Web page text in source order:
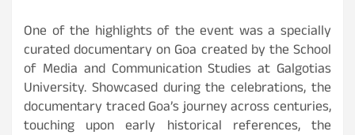
One of the highlights of the event was a specially
curated documentary on Goa created by the School
of Media and Communication Studies at Galgotias
University. Showcased during the celebrations, the
documentary traced Goa’s journey across centuries,
touching upon early historical references, the